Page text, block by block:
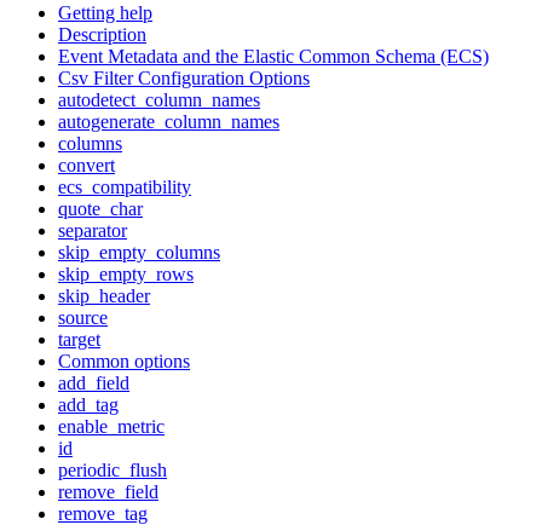
Getting help
Description
Event Metadata and the Elastic Common Schema (ECS)
Csv Filter Configuration Options
autodetect_column_names
autogenerate_column_names
columns
convert
ecs_compatibility
quote_char
separator
skip_empty_columns
skip_empty_rows
skip_header
source
target
Common options
add_field
add_tag
enable_metric
id
periodic_flush
remove_field
remove_tag